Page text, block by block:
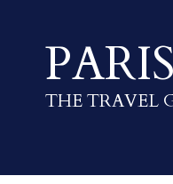
THE TRAVEL